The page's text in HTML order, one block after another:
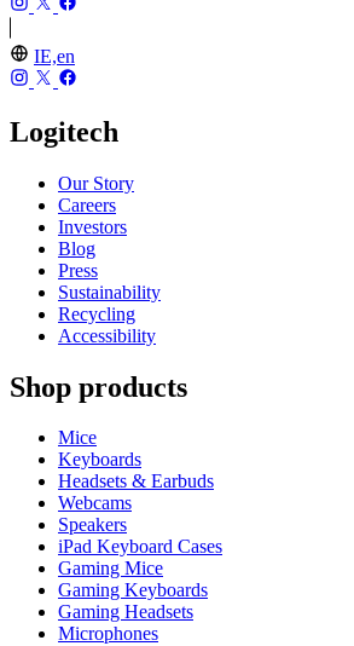
IE,en
Logitech
Our Story
Careers
Investors
Blog
Press
Sustainability
Recycling
Accessibility
Shop products
Mice
Keyboards
Headsets & Earbuds
Webcams
Speakers
iPad Keyboard Cases
Gaming Mice
Gaming Keyboards
Gaming Headsets
Microphones